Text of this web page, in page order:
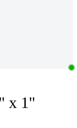
x 1"